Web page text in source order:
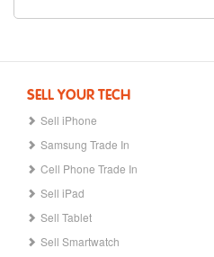
SELL YOUR TECH
Sell iPhone
Samsung Trade In
Cell Phone Trade In
Sell iPad
Sell Tablet
Sell Smartwatch